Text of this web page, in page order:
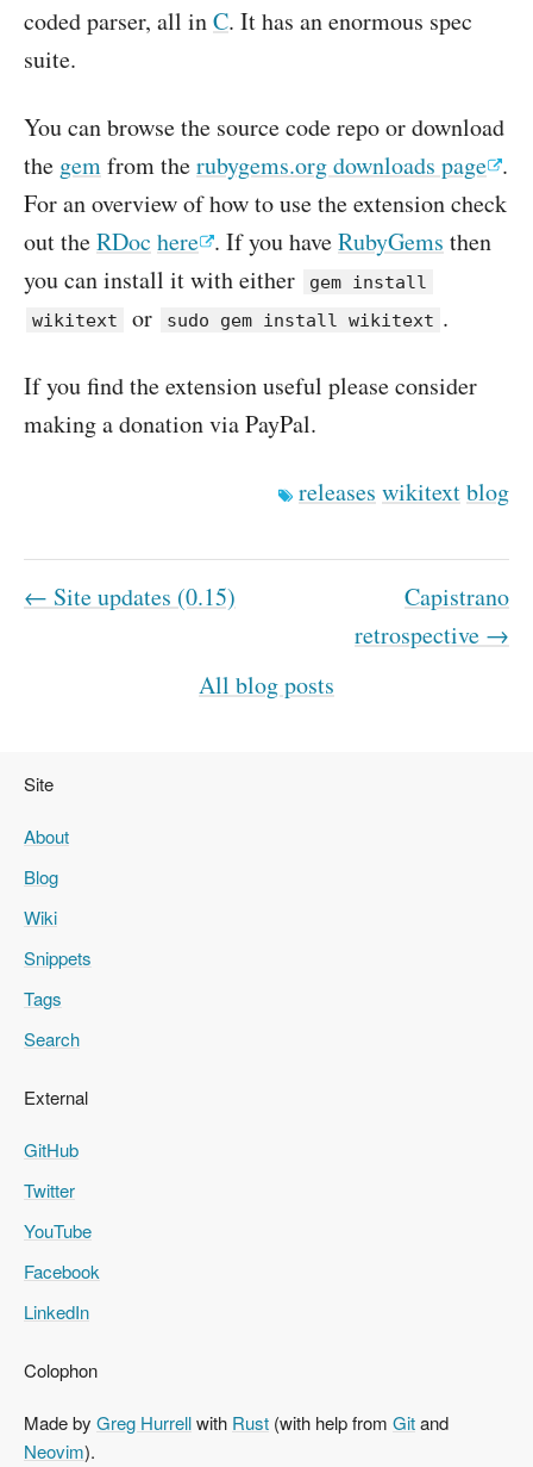
coded parser, all inC. It has an enormous spec
suite.
You can browse the source code repo or download
the gemfrom therubygems.org downloads page .
For an overview of how to use the extension check
out theRDoc here . If you haveRubyGems then
you can install it with either
gem install
wikitext
or sudo gem install wikitext .
If you find the extension useful please consider
making a donation via PayPal.
releases wikitextblog
← Site updates (0.15)
Capistrano
retrospective →
All blog posts
Site
About
Blog
Wiki
Snippets
Tags
Search
External
GitHub
Twitter
YouTube
Facebook
LinkedIn
Colophon
Made by Greg Hurrellwith Rust (with help from Gitand
Neovim).